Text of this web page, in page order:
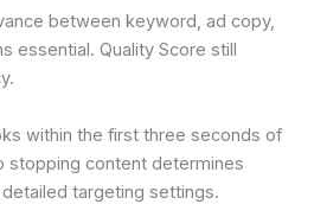
between keyword, ad copy,
essential. Quality Score still
within the first three seconds of
stopping content determines
targeting settings.